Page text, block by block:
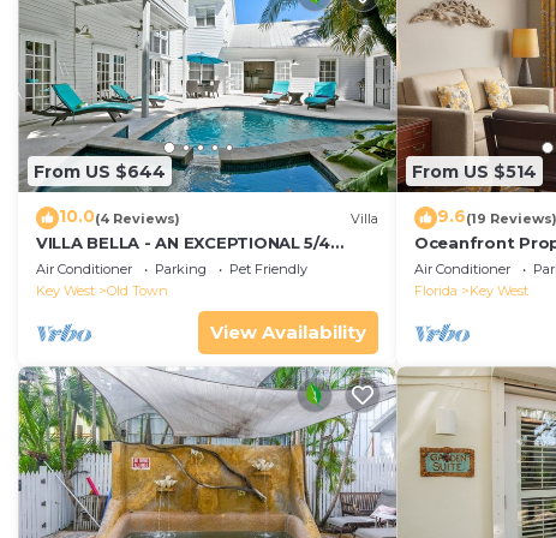
From US $644
10.0(4 Reviews) Villa
VILLA BELLA - AN EXCEPTIONAL 5/4
ISLAND HOME-Convenient to Old Town
Air Conditioner Parking
Pet Friendly
Key West
Old Town
View Availability
From US $514
9.6(19 Reviews)
Oceanfront
Smather's
Grill
Air Conditioner
Florida
Key West